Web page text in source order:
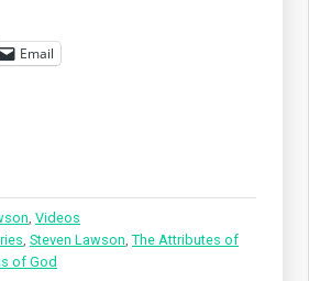
Email
, Videos
, Steven Lawson, The Attributes of
of God